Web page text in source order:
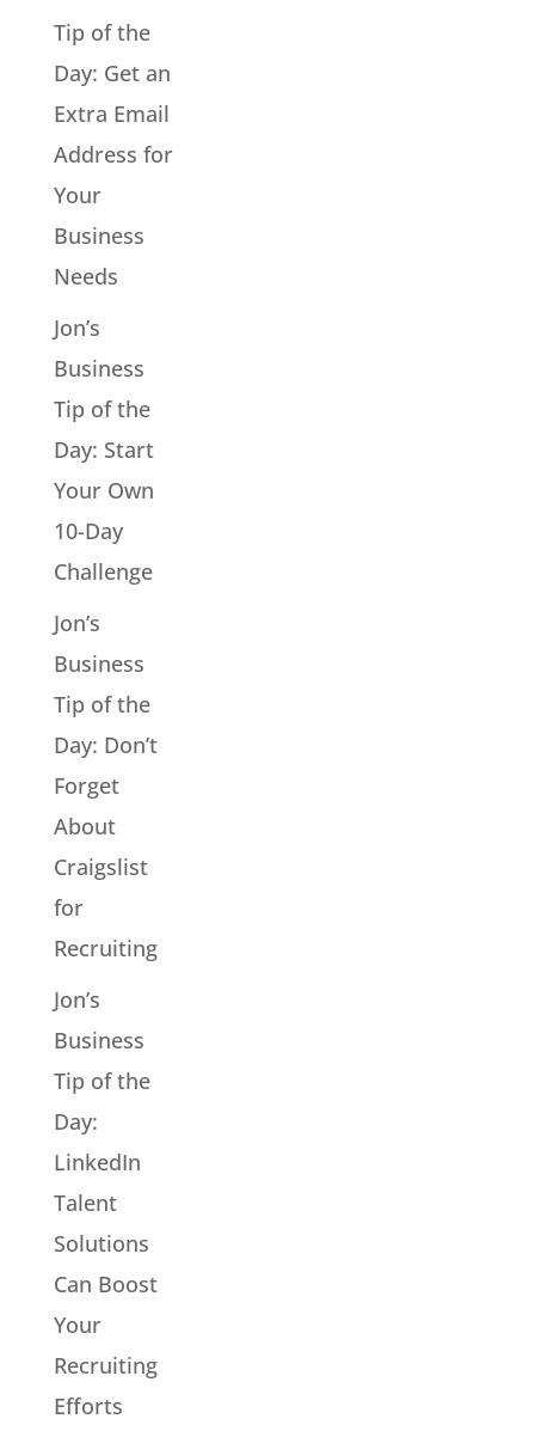
Tip of the
Day: Get an
Extra Email
Address for
Your
Business
Needs
Jon’s
Business
Tip of the
Day: Start
Your Own
10-Day
Challenge
Jon’s
Business
Tip of the
Day: Don’t
Forget
About
Craigslist
for
Recruiting
Jon’s
Business
Tip of the
Day:
LinkedIn
Talent
Solutions
Can Boost
Your
Recruiting
Efforts